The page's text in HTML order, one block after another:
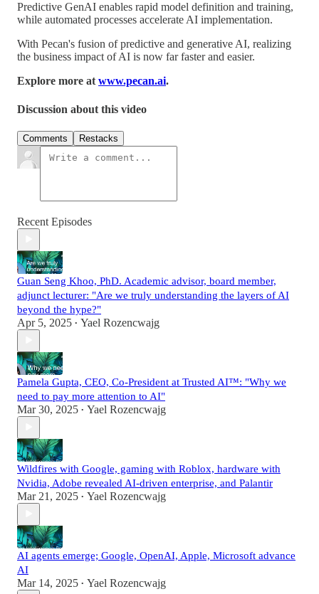
Predictive GenAI enables rapid model definition and training,
while automated processes accelerate AI implementation.
With Pecan's fusion of predictive and generative AI, realizing
the business impact of AI is now far faster and easier.
Explore more at www.pecan.ai.
Discussion about this video
Comments Restacks
Recent Episodes
Guan Seng Khoo, PhD. Academic advisor, board member,
adjunct lecturer: "Are we truly understanding the layers of AI
beyond the hype?"
Apr 5, 2025 • Yael Rozencwajg
Pamela Gupta, CEO, Co-President at Trusted AI™: "Why we
need to pay more attention to AI"
Mar 30, 2025 • Yael Rozencwajg
Wildfires with Google, gaming with Roblox, hardware with
Nvidia, Adobe revealed AI-driven enterprise, and Palantir
Mar 21, 2025 • Yael Rozencwajg
AI agents emerge; Google, OpenAI, Apple, Microsoft advance
AI
Mar 14, 2025 • Yael Rozencwajg